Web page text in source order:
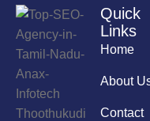
Quick
Links
Home
About
Contact